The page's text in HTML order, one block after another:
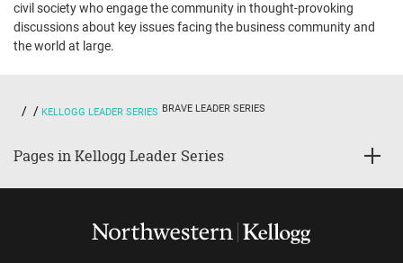
civil society who engage the community in thought-provoking
discussions about key issues facing the business community and
the world at large.
KELLOGG LEADER SERIES BRAVE LEADER SERIES
Pages in Kellogg Leader Series